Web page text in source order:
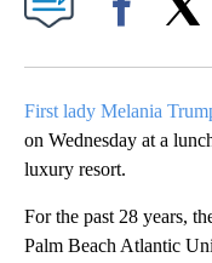
First lady Melania
on Wednesday at a
luxury resort.
For the past 28 years,
Palm Beach Atlantic